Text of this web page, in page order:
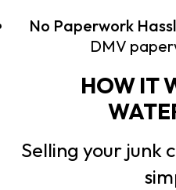
No Paperwork
DMV
HOW IT
Selling your junk